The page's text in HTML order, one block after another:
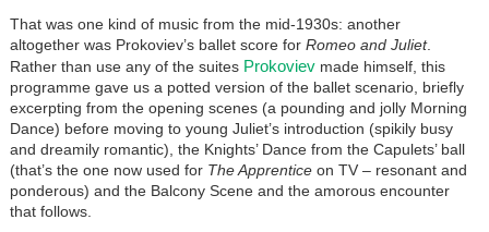
That was one kind of music from the mid-1930s: another
altogether was Prokoviev’s ballet score forRomeo and Juliet.
Rather than use any of the suites Prokovievmade himself, this
programme gave us a potted version of the ballet scenario, briefly
excerpting from the opening scenes (a pounding and jolly Morning
Dance) before moving to young Juliet’s introduction (spikily busy
and dreamily romantic), the Knights’ Dance from the Capulets’ ball
(that’s the one now used for The Apprenticeon TV – resonant and
ponderous) and the Balcony Scene and the amorous encounter
that follows.